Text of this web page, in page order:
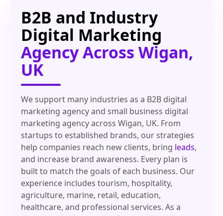
B2B and Industry
Digital Marketing
Agency Across Wigan,
UK
We support many industries as a B2B digital
marketing agency and small business digital
marketing agency across Wigan, UK. From
startups to established brands, our strategies
help companies reach new clients, bring leads,
and increase brand awareness. Every plan is
built to match the goals of each business. Our
experience includes tourism, hospitality,
agriculture, marine, retail, education,
healthcare, and professional services. As a